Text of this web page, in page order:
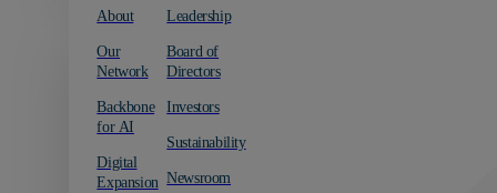
About
Our
Network
Backbone
for AI
Digital
Expansion
Leadership
Board of
Directors
Investors
Sustainability
Newsroom